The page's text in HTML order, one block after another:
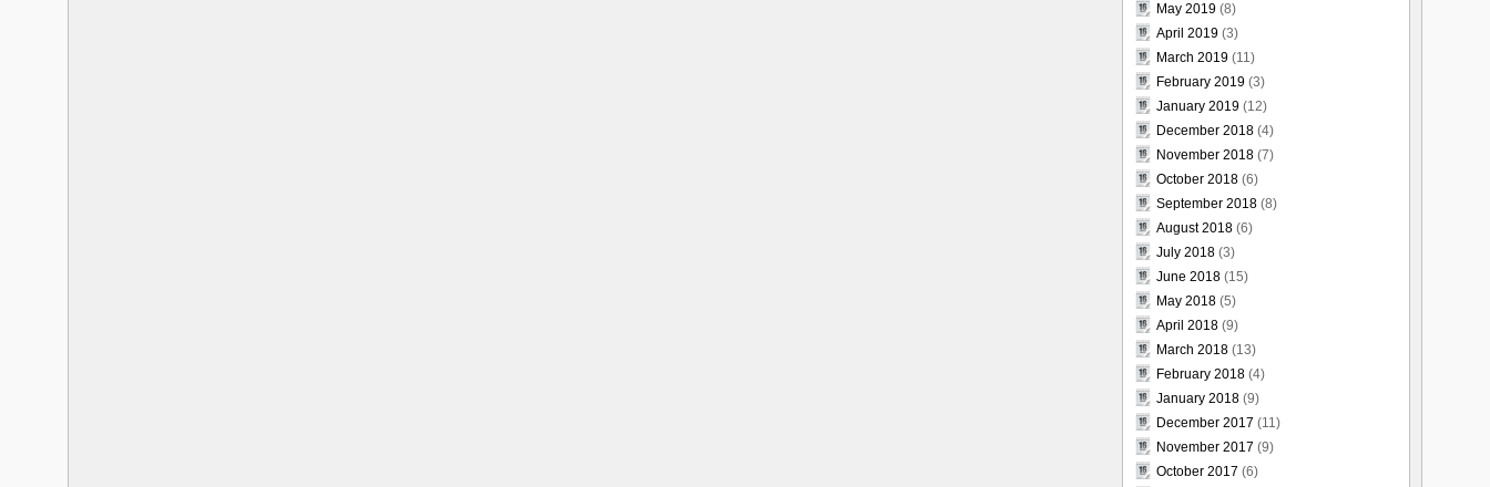
May 2019 (8)
April 2019 (3)
March 2019 (11)
February 2019 (3)
January 2019 (12)
December 2018 (4)
November 2018 (7)
October 2018 (6)
September 2018 (8)
August 2018 (6)
July 2018 (3)
June 2018 (15)
May 2018 (5)
April 2018 (9)
March 2018 (13)
February 2018 (4)
January 2018 (9)
December 2017 (11)
November 2017 (9)
October 2017 (6)